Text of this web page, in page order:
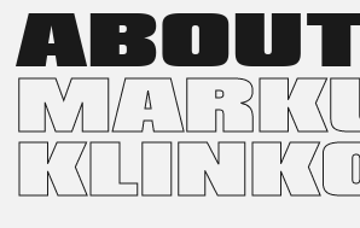
LANGUAGE OF POP CULTURE IN THE